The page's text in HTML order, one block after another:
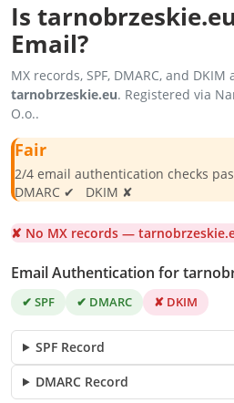
Is tarnobrzeskie.eu
Email?
MX records, SPF, DMARC, and
tarnobrzeskie.eu. Registered via
O.o..
Fair
2/4 email authentication checks
DMARC ✔ DKIM ✘
✘ No MX records —
Email Authentication for
✔ SPF ✔ DMARC ✘ DKIM
SPF Record
DMARC Record